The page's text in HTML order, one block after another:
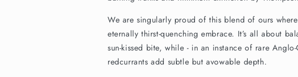
We are singularly proud of this blend of ours
eternally thirst-quenching embrace. It’s all about
sun-kissed bite, while - in an instance of rare
redcurrants add subtle but avowable depth.